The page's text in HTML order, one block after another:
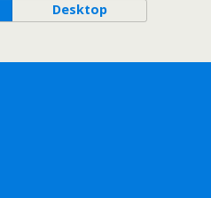
Desktop